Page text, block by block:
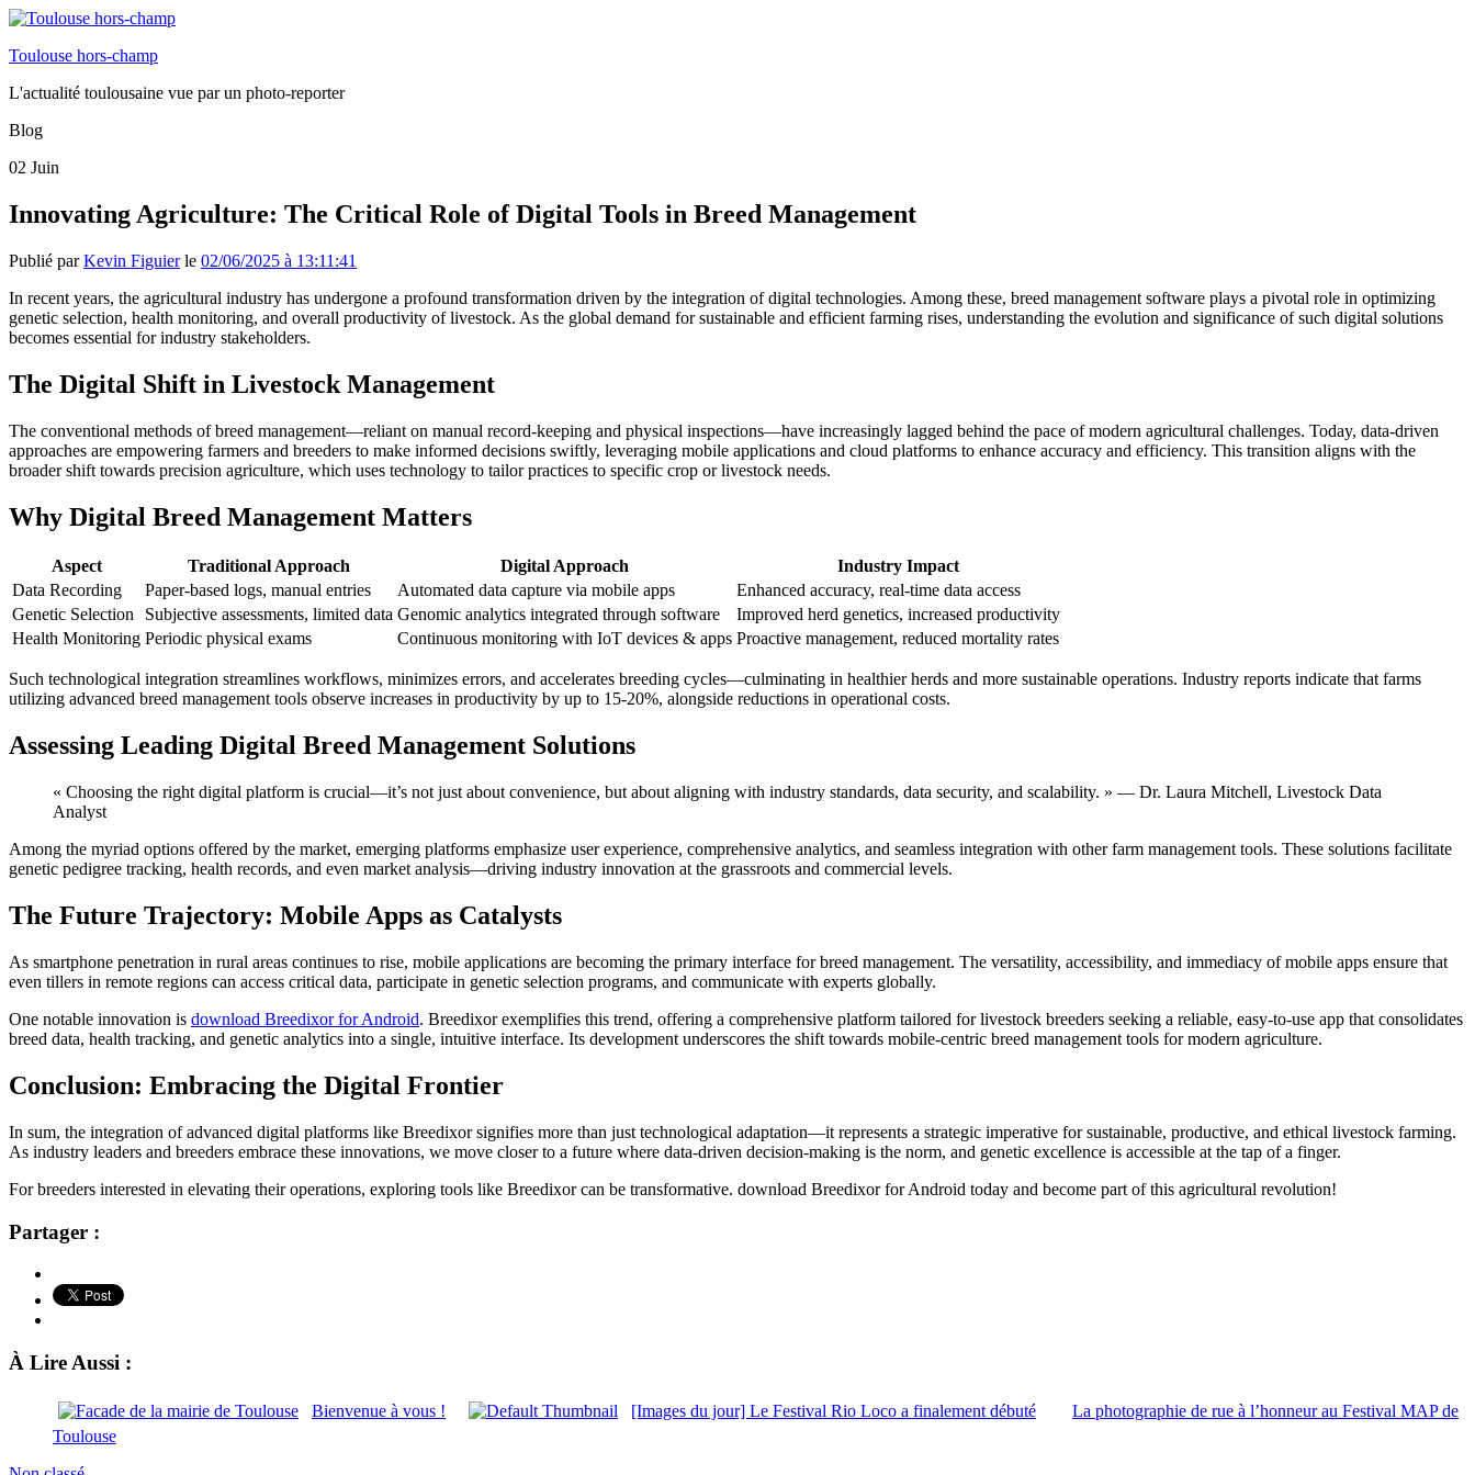
Toulouse hors-champ
L'actualité toulousaine vue par un photo-reporter
Blog
02 Juin
Innovating Agriculture: The Critical Role of Digital Tools in Breed Management
Publié parKevin Figuierle 02/06/2025 à 13:11:41
In recent years, the agricultural industry has undergone a profound transformation driven by the integration of digital technologies. Among these, breed management software plays a pivotal role in optimizing
genetic selection, health monitoring, and overall productivity of livestock. As the global demand for sustainable and efficient farming rises, understanding the evolution and significance of such digital solutions
becomes essential for industry stakeholders.
The Digital Shift in Livestock Management
The conventional methods of breed management—reliant on manual record-keeping and physical inspections—have increasingly lagged behind the pace of modern agricultural challenges. Today, data-driven
approaches are empowering farmers and breeders to make informed decisions swiftly, leveraging mobile applications and cloud platforms to enhance accuracy and efficiency. This transition aligns with the
broader shift towards precision agriculture, which uses technology to tailor practices to specific crop or livestock needs.
Why Digital Breed Management Matters
Aspect Traditional Approach Digital Approach
Industry Impact
Data Recording
Paper-based logs, manual entries Automated data capture via mobile apps
Enhanced accuracy, real-time data access
Genetic Selection
Subjective assessments, limited data Genomic analytics integrated through software
Improved herd genetics, increased productivity
Health Monitoring Periodic physical exams Continuous monitoring with IoT devices & apps Proactive management, reduced mortality rates
Such technological integration streamlines workflows, minimizes errors, and accelerates breeding cycles—culminating in healthier herds and more sustainable operations. Industry reports indicate that farms
utilizing advanced breed management tools observe increases in productivity by up to 15-20%, alongside reductions in operational costs.
Assessing Leading Digital Breed Management Solutions
« Choosing the right digital platform is crucial—it’s not just about convenience, but about aligning with industry standards, data security, and scalability. » — Dr. Laura Mitchell, Livestock Data
Analyst
Among the myriad options offered by the market, emerging platforms emphasize user experience, comprehensive analytics, and seamless integration with other farm management tools. These solutions facilitate
genetic pedigree tracking, health records, and even market analysis—driving industry innovation at the grassroots and commercial levels.
The Future Trajectory: Mobile Apps as Catalysts
As smartphone penetration in rural areas continues to rise, mobile applications are becoming the primary interface for breed management. The versatility, accessibility, and immediacy of mobile apps ensure that
even tillers in remote regions can access critical data, participate in genetic selection programs, and communicate with experts globally.
One notable innovation is download Breedixor for Android. Breedixor exemplifies this trend, offering a comprehensive platform tailored for livestock breeders seeking a reliable, easy-to-use app that consolidates
breed data, health tracking, and genetic analytics into a single, intuitive interface. Its development underscores the shift towards mobile-centric breed management tools for modern agriculture.
Conclusion: Embracing the Digital Frontier
In sum, the integration of advanced digital platforms like Breedixor signifies more than just technological adaptation—it represents a strategic imperative for sustainable, productive, and ethical livestock farming.
As industry leaders and breeders embrace these innovations, we move closer to a future where data-driven decision-making is the norm, and genetic excellence is accessible at the tap of a finger.
For breeders interested in elevating their operations, exploring tools like Breedixor can be transformative. download Breedixor for Android today and become part of this agricultural revolution!
Partager :
À Lire Aussi :
Bienvenue à vous ! [Images du jour] Le Festival Rio Loco a finalement débuté
La photographie de rue à l’honneur au Festival MAP de
Toulouse